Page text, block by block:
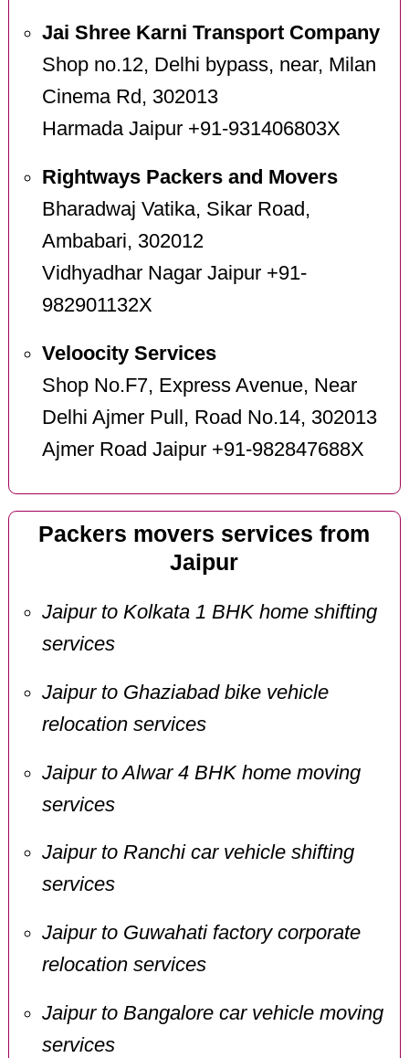
Jai Shree Karni Transport Company
Shop no.12, Delhi bypass, near, Milan
Cinema Rd, 302013
Harmada Jaipur +91-931406803X
Rightways Packers and Movers
Bharadwaj Vatika, Sikar Road,
Ambabari, 302012
Vidhyadhar Nagar Jaipur +91-
982901132X
Veloocity Services
Shop No.F7, Express Avenue, Near
Delhi Ajmer Pull, Road No.14, 302013
Ajmer Road Jaipur +91-982847688X
Packers movers services from
Jaipur
Jaipur to Kolkata 1 BHK home shifting
services
Jaipur to Ghaziabad bike vehicle
relocation services
Jaipur to Alwar 4 BHK home moving
services
Jaipur to Ranchi car vehicle shifting
services
Jaipur to Guwahati factory corporate
relocation services
Jaipur to Bangalore car vehicle moving
services